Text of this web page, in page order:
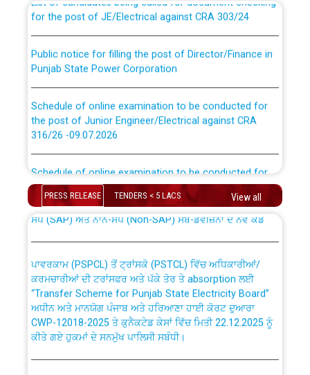
for the post of JE/Electrical against CRA 303/24
Punjab State Power Corporation
the post of Junior Engineer/Electrical against CRA
316/26 -09.07.2026
the post of Junior Engineer/Electrical against CRA
316/26 -09.07.2026
Bahmna under O&M division, PSPCL Patiala
Public Notice regarding Renovation Work to be carried
out by PSPCL
Plinth Area Rates Year 2026-27 For Residential and
PRESS RELEASE TENDERS < 5 LACS View all
CWP-12018 Policy for Transfer and permanent
absorption of officers/officials from PSPCL to PSTCL.
ਉਰੇਕਲ (Oracle Cloud based Single Billing Solution) ਵਿੱਚ
ਸੈਪ (SAP) ਅਤੇ ਨਾਨ-ਸੈਪ (Non-SAP) ਸਬ-ਡਵੀਜ਼ਨਾਂ ਦੇ ਨਵੇਂ ਕੋਡ
ਕਰਮਚਾਰੀਆਂ ਦੀ ਟਰਾਂਸਫਰ ਅਤੇ ਪੱਕੇ ਤੋਰ ਤੇ absorption ਲਈ
“Transfer Scheme for Punjab State Electricity Board”
ਅਧੀਨ ਅਤੇ ਮਾਨਯੋਗ ਪੰਜਾਬ ਅਤੇ ਹਰਿਆਣਾ ਹਾਈ ਕੋਰਟ ਦੁਆਰਾ
CWP-12018-2025 ਤੇ ਕੁਨੈਕਟੇਡ ਕੇਸਾਂ ਵਿੱਚ ਮਿਤੀ 22.12.2025 ਨੂੰ
ਕੀਤੇ ਗਏ ਹੁਕਮਾਂ ਦੇ ਸਨਮੁੱਖ ਪਾਲਿਸੀ ਸਬੰਧੀ।